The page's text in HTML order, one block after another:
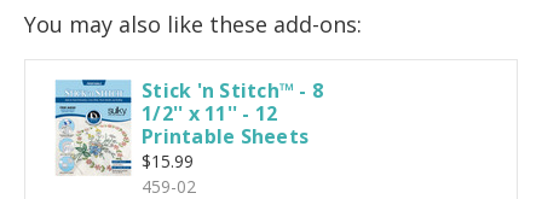
You may also like these add-ons:
Stick 'n Stitch™ - 8
1/2'' x 11'' - 12
Printable Sheets
$15.99
459-02